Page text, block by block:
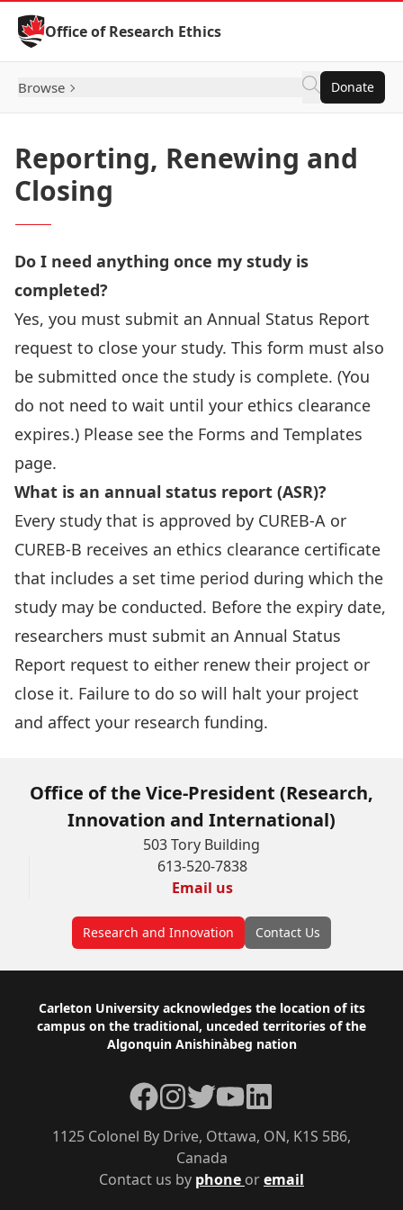
Skip to Content
Office of Research Ethics
Browse Donate
Reporting, Renewing and
Closing
Do I need anything once my study is
completed?
Yes, you must submit an Annual Status Report
request to close your study. This form must also
be submitted once the study is complete. (You
do not need to wait until your ethics clearance
expires.) Please see the Forms and Templates
page.
What is an annual status report (ASR)?
Every study that is approved by CUREB-A or
CUREB-B receives an ethics clearance certificate
that includes a set time period during which the
study may be conducted. Before the expiry date,
researchers must submit an Annual Status
Report request to either renew their project or
close it. Failure to do so will halt your project
and affect your research funding.
Office of the Vice-President (Research,
Innovation and International)
503 Tory Building
613-520-7838
Email us
Research and Innovation Contact Us
Footer
Carleton University acknowledges the location of its
campus on the traditional, unceded territories of the
Algonquin Anishinàbeg nation
Contact us by phone oremail
1125 Colonel By Drive, Ottawa, ON, K1S 5B6,
Canada
Facebook
Instagram
TwitterYouTubeLinkedIn